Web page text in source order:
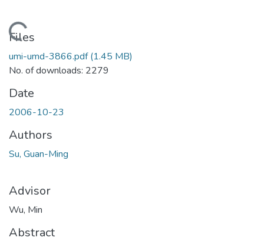
Files
umi-umd-3866.pdf(1.45 MB)
No. of downloads: 2279
Date
2006-10-23
Authors
Su, Guan-Ming
Advisor
Wu, Min
Abstract